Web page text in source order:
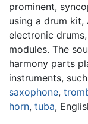
prominent,
using a drum kit,
electronic
modules. The
harmony parts
instruments,
saxophone,
horn, tuba,